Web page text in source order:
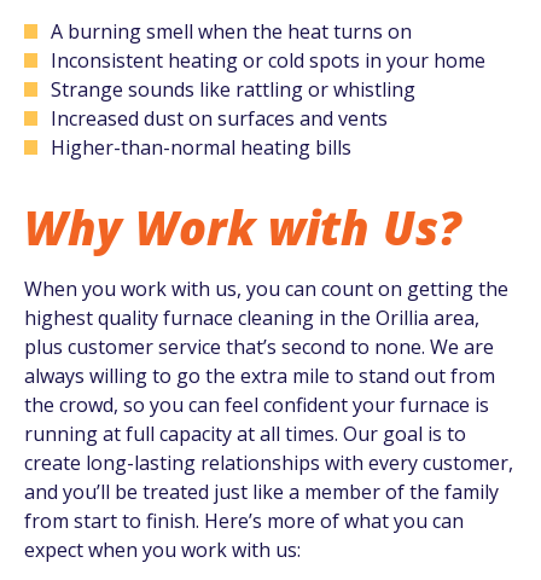
A burning smell when the heat turns on
Inconsistent heating or cold spots in your home
Strange sounds like rattling or whistling
Increased dust on surfaces and vents
Higher-than-normal heating bills
Why Work with Us?
When you work with us, you can count on getting the
highest quality furnace cleaning in the Orillia area,
plus customer service that’s second to none. We are
always willing to go the extra mile to stand out from
the crowd, so you can feel confident your furnace is
running at full capacity at all times. Our goal is to
create long-lasting relationships with every customer,
and you’ll be treated just like a member of the family
from start to finish. Here’s more of what you can
expect when you work with us: